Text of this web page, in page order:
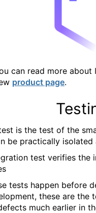
can read more
product page.
is the test of the
be practically isolated
test verifies the
tests happen before
these are the
much earlier in